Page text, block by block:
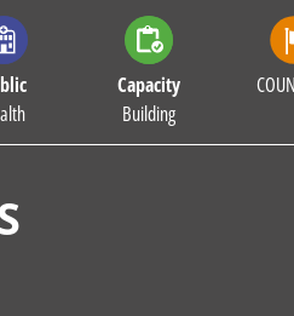
Capacity
Building